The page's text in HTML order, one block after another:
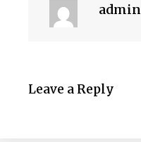
admin
Leave a Reply